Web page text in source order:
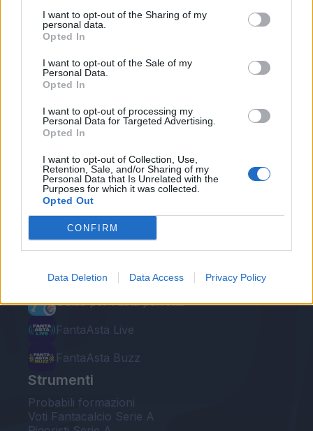
I want to opt-out of the Sharing of my
personal data.
Opted In
I want to opt-out of the Sale of my
Personal Data.
Opted In
I want to opt-out of processing my
Personal Data for Targeted Advertising.
Opted In
I want to opt-out of Collection, Use,
Retention, Sale, and/or Sharing of my
Personal Data that Is Unrelated with the
Purposes for which it was collected.
Opted Out
CONFIRM
Data Deletion Data Access Privacy Policy
-
Gol
-
-
Le nostre app
Fantacalcio® Serie A Enilive
EuroLeghe Fantacalcio®
Guida per l'asta perfetta
FantaAsta Live
FantaAsta Buzz
Strumenti
Probabili formazioni
Voti Fantacalcio Serie A